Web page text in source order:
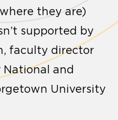
they are)
supported by
faculty director
and
University